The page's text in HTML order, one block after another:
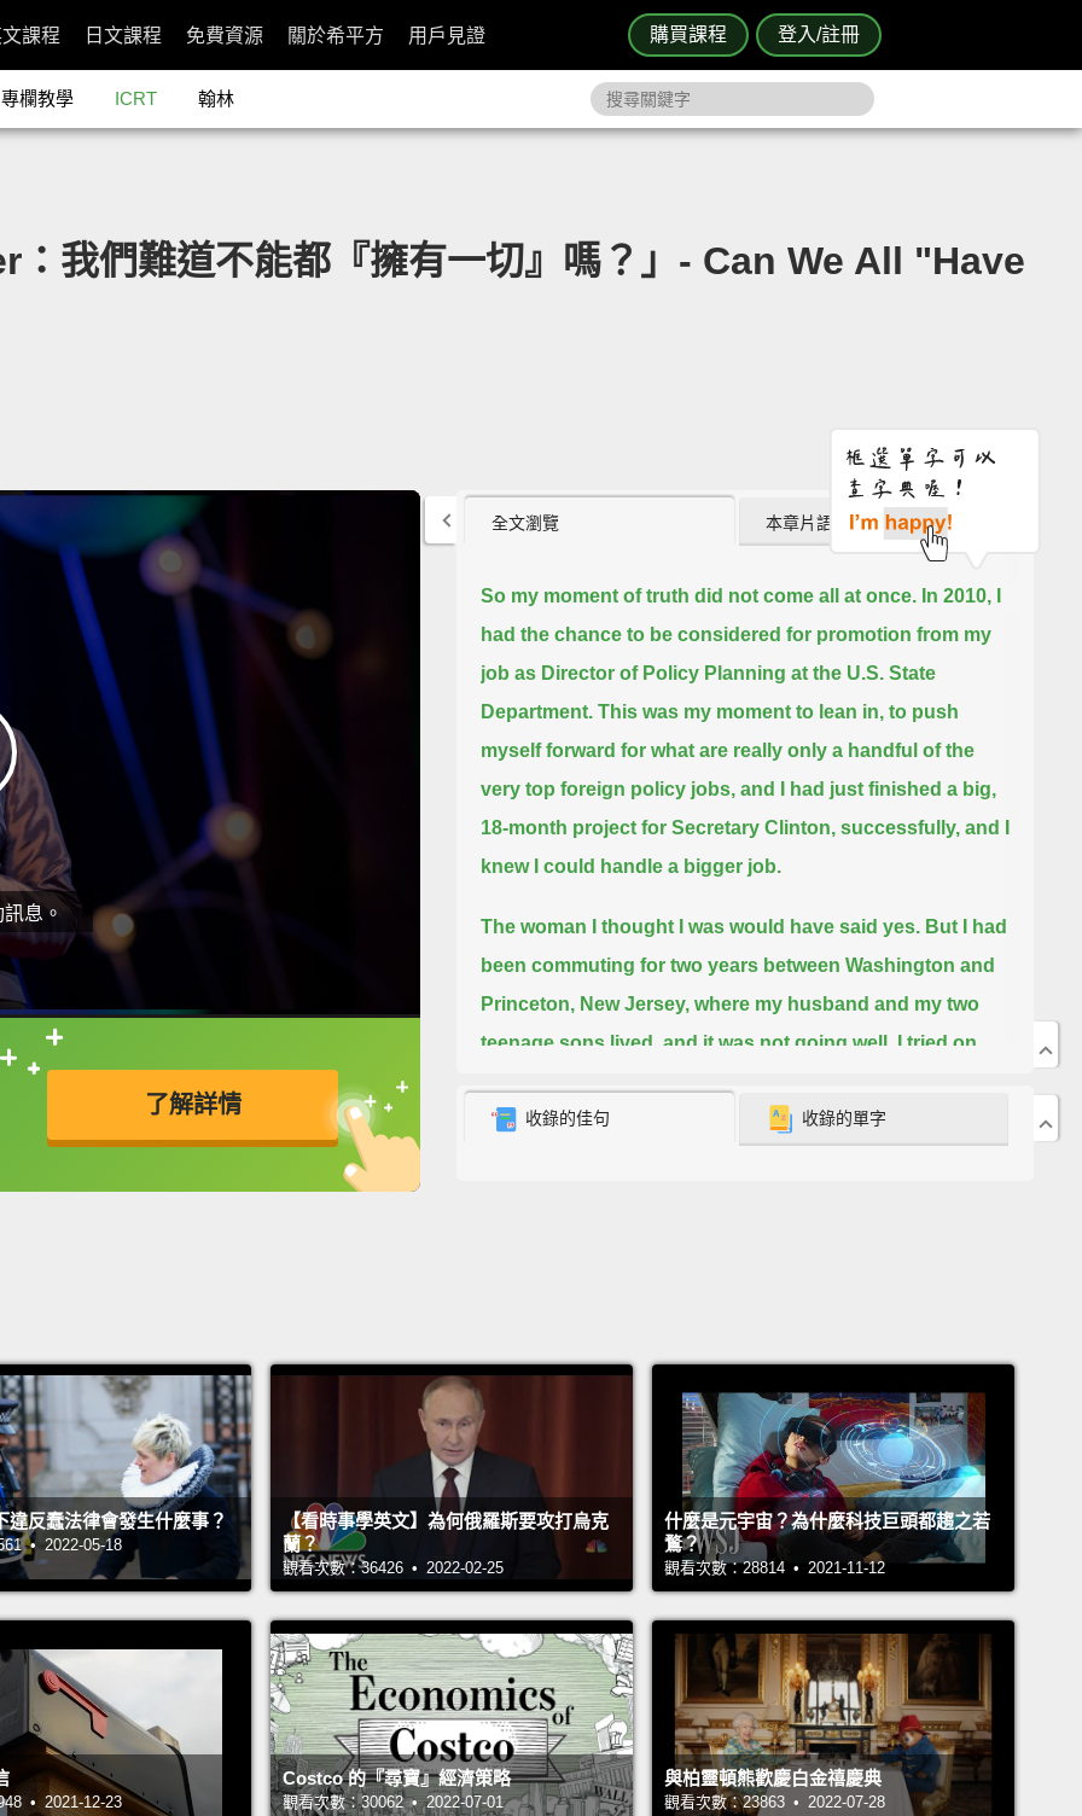
購買課程 登入/註冊
課程 日文課程 免費資源 關於希平方 用戶見證
專欄教學 ICRT 翰林
我們難道不能都『擁有一切』嗎？」- Can We All "Have
息。
了解詳情
接查字典喔！
英
全文瀏覽 本章片語 (0)
So my moment of truth did not come all at once. In 2010, I
had the chance to be considered for promotion from my
job as Director of Policy Planning at the U.S. State
Department. This was my moment to lean in, to push
myself forward for what are really only a handful of the
very top foreign policy jobs, and I had just finished a big,
18-month project for Secretary Clinton, successfully, and I
knew I could handle a bigger job.
The woman I thought I was would have said yes. But I had
been commuting for two years between Washington and
Princeton, New Jersey, where my husband and my two
teenage sons lived, and it was not going well. I tried on
maybe uprooting my sons from their school and my
couldn't keep watching my oldest son make bad choices
without being able to be there for him when and if he
needed me.
But the real change came more gradually.
Over the next year, while my family was righting itself, I
started to realize that even if I could go back into
government, I didn't want to. I didn't want to miss the last
myself to accept what was really most important to me,
not what I was conditioned to want or maybe what I
conditioned myself to want, and that decision led to a
reassessment of the feminist narrative that I grew up with
and have always championed.
收錄的佳句 收錄的單字
違反蠢法律會發生什麼事？
• 2022-05-18
【看時事學英文】為何俄羅斯要攻打烏克
蘭？
觀看次數：36426 • 2022-02-25
什麼是元宇宙？為什麼科技巨頭都趨之若
鶩？
觀看次數：28814 • 2021-11-12
• 2021-12-23
Costco 的『尋寶』經濟策略
觀看次數：30062 • 2022-07-01
與柏靈頓熊歡慶白金禧慶典
觀看次數：23863 • 2022-07-28